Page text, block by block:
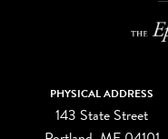
PHYSICAL ADDRESS
143 State Street